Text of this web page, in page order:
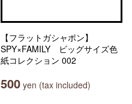
【フラットガシャポン】
SPY×FAMILY ビッグサイズ色
紙コレクション 002
500 yen (tax included)